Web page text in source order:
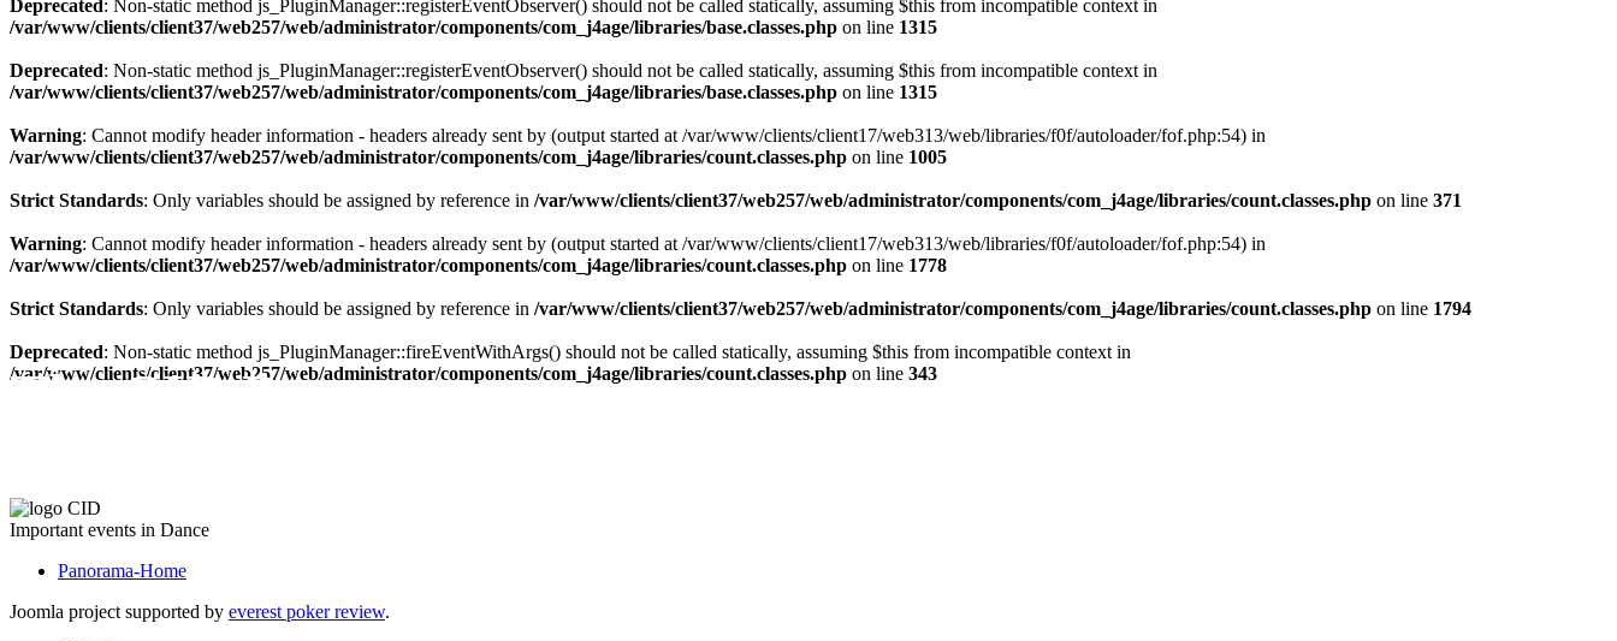
Deprecated: Non-static method js_PluginManager::registerEventObserver() should not be called statically, assuming $this from incompatible context in
/var/www/clients/client37/web257/web/administrator/components/com_j4age/libraries/base.classes.php on line 1315
Deprecated: Non-static method js_PluginManager::registerEventObserver() should not be called statically, assuming $this from incompatible context in
/var/www/clients/client37/web257/web/administrator/components/com_j4age/libraries/base.classes.php on line 1315
Warning: Cannot modify header information - headers already sent by (output started at /var/www/clients/client17/web313/web/libraries/f0f/autoloader/fof.php:54) in
/var/www/clients/client37/web257/web/administrator/components/com_j4age/libraries/count.classes.php on line 1005
Strict Standards: Only variables should be assigned by reference in /var/www/clients/client37/web257/web/administrator/components/com_j4age/libraries/count.classes.php on line 371
Warning: Cannot modify header information - headers already sent by (output started at /var/www/clients/client17/web313/web/libraries/f0f/autoloader/fof.php:54) in
/var/www/clients/client37/web257/web/administrator/components/com_j4age/libraries/count.classes.php on line 1778
Strict Standards: Only variables should be assigned by reference in /var/www/clients/client37/web257/web/administrator/components/com_j4age/libraries/count.classes.php on line 1794
Deprecated: Non-static method js_PluginManager::fireEventWithArgs() should not be called statically, assuming $this from incompatible context in
/var/www/clients/client37/web257/web/administrator/components/com_j4age/libraries/count.classes.php on line 343
The CID Panorama
Important events in Dance
Panorama-Home
Joomla project supported by everest poker review.